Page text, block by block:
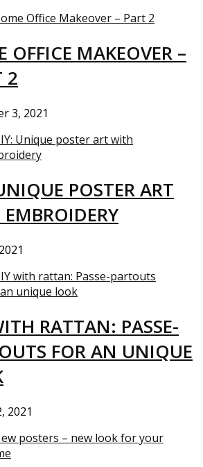
OFFICE MAKEOVER –
2
3, 2021
POSTER ART
RATTAN: PASSE-
FOR AN UNIQUE
2021